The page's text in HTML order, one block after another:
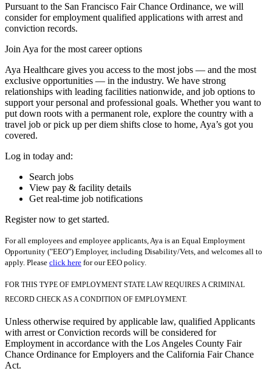
Pursuant to the San Francisco Fair Chance Ordinance, we will
consider for employment qualified applications with arrest and
conviction records.
Join Aya for the most career options
Aya Healthcare gives you access to the most jobs — and the most
exclusive opportunities — in the industry. We have strong
relationships with leading facilities nationwide, and job options to
support your personal and professional goals. Whether you want to
put down roots with a permanent role, explore the country with a
travel job or pick up per diem shifts close to home, Aya’s got you
covered.
Log in today and:
Search jobs
View pay & facility details
Get real-time job notifications
Register now to get started.
For all employees and employee applicants, Aya is an Equal Employment
Opportunity ("EEO") Employer, including Disability/Vets, and welcomes all to
apply. Please click here for our EEO policy.
FOR THIS TYPE OF EMPLOYMENT STATE LAW REQUIRES A CRIMINAL
RECORD CHECK AS A CONDITION OF EMPLOYMENT.
Unless otherwise required by applicable law, qualified Applicants
with arrest or Conviction records will be considered for
Employment in accordance with the Los Angeles County Fair
Chance Ordinance for Employers and the California Fair Chance
Act.